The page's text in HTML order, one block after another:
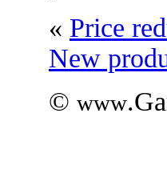
« Price
New
© www